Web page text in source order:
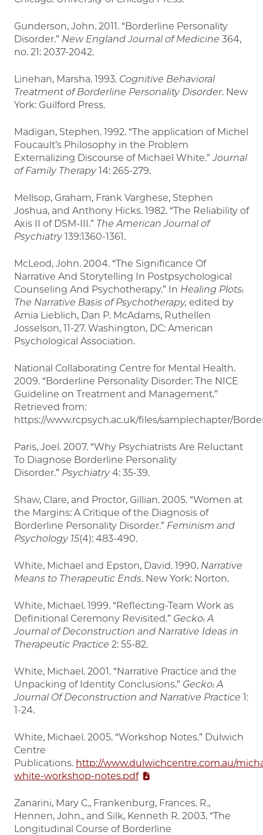
Gunderson, John. 2011. “Borderline Personality
Disorder.” New England Journal of Medicine 364,
no. 21: 2037-2042.
Linehan, Marsha. 1993. Cognitive Behavioral
Treatment of Borderline Personality Disorder. New
York: Guilford Press.
Madigan, Stephen. 1992. “The application of Michel
Foucault’s Philosophy in the Problem
Externalizing Discourse of Michael White.”Journal
of Family Therapy14: 265-279.
Mellsop, Graham, Frank Varghese, Stephen
Joshua, and Anthony Hicks. 1982. “The Reliability of
Axis II of DSM-III.” The American Journal of
Psychiatry139:1360-1361.
McLeod, John. 2004. “The Significance Of
Narrative And Storytelling In Postpsychological
Counseling And Psychotherapy.” In Healing Plots:
The Narrative Basis of Psychotherapy, edited by
Amia Lieblich, Dan P. McAdams, Ruthellen
Josselson, 11-27. Washington, DC: American
Psychological Association.
National Collaborating Centre for Mental Health.
2009. “Borderline Personality Disorder: The NICE
Guideline on Treatment and Management.”
Retrieved from:
https://www.rcpsych.ac.uk/files/samplechapter/
Paris, Joel. 2007. “Why Psychiatrists Are Reluctant
To Diagnose Borderline Personality
Disorder.” Psychiatry4: 35-39.
Shaw, Clare, and Proctor, Gillian. 2005. “Women at
the Margins: A Critique of the Diagnosis of
Borderline Personality Disorder.” Feminism and
Psychology 15(4): 483-490.
White, Michael and Epston, David. 1990. Narrative
Means to Therapeutic Ends. New York: Norton.
White, Michael. 1999. “Reflecting-Team Work as
Definitional Ceremony Revisited.” Gecko: A
Journal of Deconstruction and Narrative Ideas in
Therapeutic Practice 2: 55-82.
White, Michael. 2001. “Narrative Practice and the
Unpacking of Identity Conclusions.” Gecko: A
Journal Of Deconstruction and Narrative Practice 1:
1-24.
White, Michael. 2005. “Workshop Notes.” Dulwich
Centre
Publications. http://www.dulwichcentre.com.au/
white-workshop-notes.pdf
Zanarini, Mary C., Frankenburg, Frances. R.,
Hennen, John., and Silk, Kenneth R. 2003. “The
Longitudinal Course of Borderline